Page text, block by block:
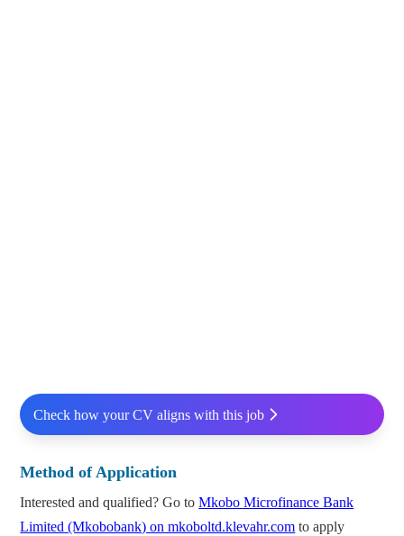
Check how your CV aligns with this job
Method of Application
Interested and qualified? Go toMkobo Microfinance Bank
Limited (Mkobobank) on mkoboltd.klevahr.com to apply